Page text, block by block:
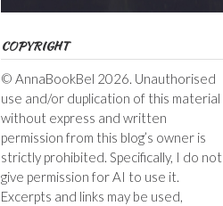
COPYRIGHT
© AnnaBookBel 2026. Unauthorised
use and/or duplication of this material
without express and written
permission from this blog’s owner is
strictly prohibited. Specifically, I do not
give permission for AI to use it.
Excerpts and links may be used,